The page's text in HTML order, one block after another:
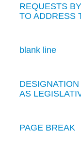
REQUESTS
TO ADDRESS
blank line
AS
PAGE BREAK